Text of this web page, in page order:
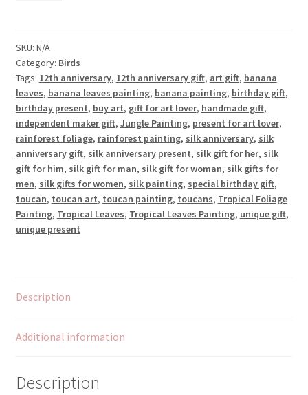
Rendezvous
by
the
Bananas
quantity
SKU: N/A
Category: Birds
Tags: 12th anniversary, 12th anniversary gift, art gift, banana
leaves, banana leaves painting, banana painting, birthday gift,
birthday present, buy art, gift for art lover, handmade gift,
independent maker gift, Jungle Painting, present for art lover,
rainforest foliage, rainforest painting, silk anniversary, silk
anniversary gift, silk anniversary present, silk gift for her, silk
gift for him, silk gift for man, silk gift for woman, silk gifts for
men, silk gifts for women, silk painting, special birthday gift,
toucan, toucan art, toucan painting, toucans, Tropical Foliage
Painting, Tropical Leaves, Tropical Leaves Painting, unique gift,
unique present
Description
Additional information
Description